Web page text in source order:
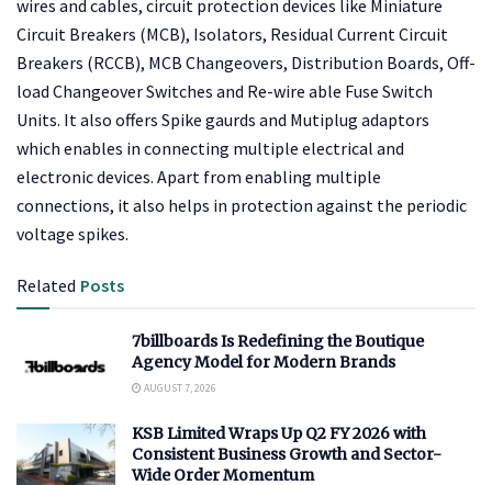
wires and cables, circuit protection devices like Miniature
Circuit Breakers (MCB), Isolators, Residual Current Circuit
Breakers (RCCB), MCB Changeovers, Distribution Boards, Off-
load Changeover Switches and Re-wire able Fuse Switch
Units. It also offers Spike gaurds and Mutiplug adaptors
which enables in connecting multiple electrical and
electronic devices. Apart from enabling multiple
connections, it also helps in protection against the periodic
voltage spikes.
Related Posts
7billboards Is Redefining the Boutique
Agency Model for Modern Brands
AUGUST 7, 2026
KSB Limited Wraps Up Q2 FY 2026 with
Consistent Business Growth and Sector-
Wide Order Momentum